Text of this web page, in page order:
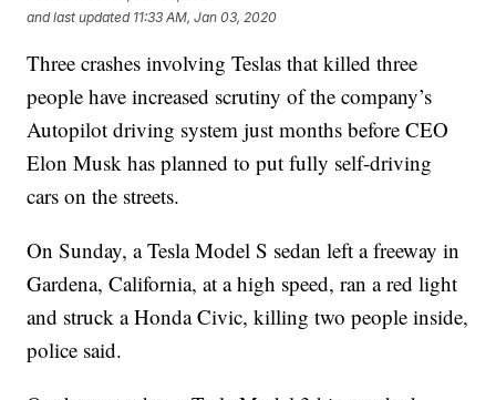
and last updated 11:33 AM, Jan 03, 2020
Three crashes involving Teslas that killed three
people have increased scrutiny of the company’s
Autopilot driving system just months before CEO
Elon Musk has planned to put fully self-driving
cars on the streets.
On Sunday, a Tesla Model S sedan left a freeway in
Gardena, California, at a high speed, ran a red light
and struck a Honda Civic, killing two people inside,
police said.